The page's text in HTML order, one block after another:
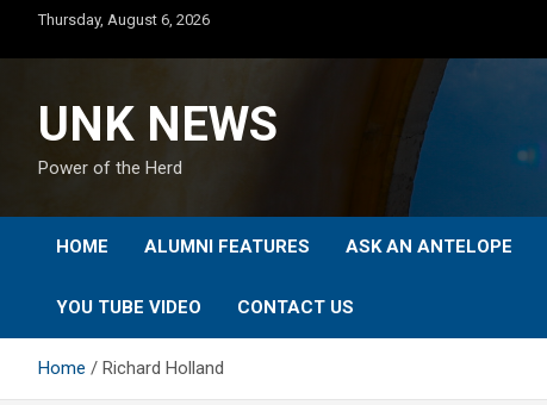
content
Thursday, August 6, 2026
UNK NEWS
Power of the Herd
HOME ALUMNI FEATURES ASK AN ANTELOPE
YOU TUBE VIDEO CONTACT US
Home Richard Holland